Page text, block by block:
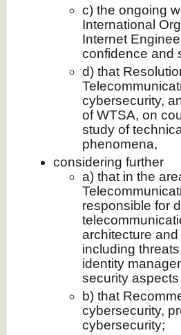
c) the ongoing
International
Internet
confidence and
d) that
cybersecurity,
of WTSA, on
study of
phenomena,
considering further
a) that in the
responsible for
architecture
including
identity
security
b) that
cybersecurity,
cybersecurity;